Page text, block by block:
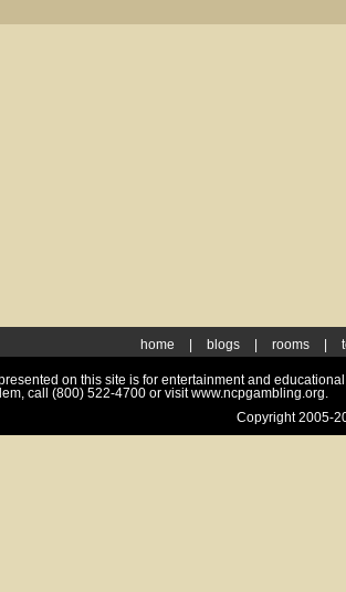
home blogs rooms
on this site is for entertainment and
call (800) 522-4700 or visit www.ncpgambling.org.
Copyright 2005-